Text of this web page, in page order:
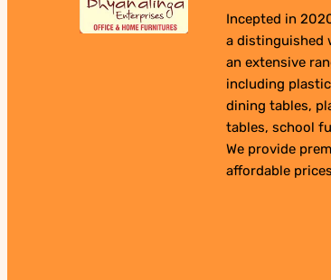
Incepted in
a distinguished
an extensive
including
dining tables,
tables, school
We provide
affordable